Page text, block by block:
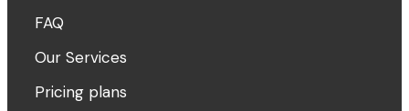
FAQ
Our Services
Pricing plans